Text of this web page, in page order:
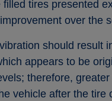
tires presented
over the
should result
appears to be
therefore,
vehicle after the